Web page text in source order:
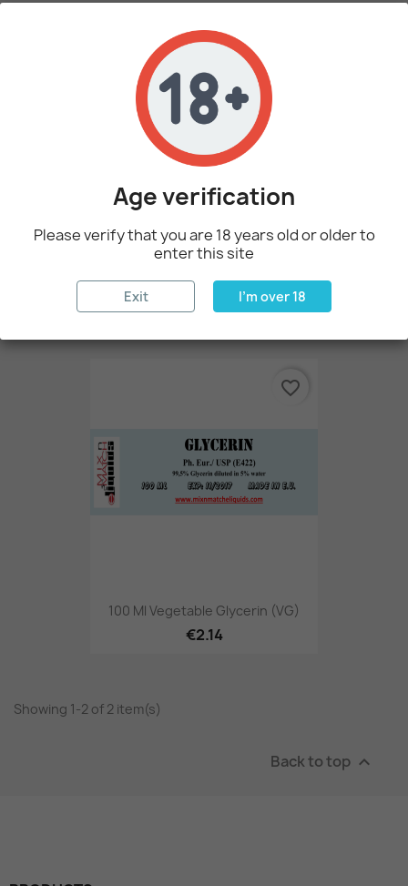
100 Ml Propylene Glycol (PG)
€2.14
100 Ml Vegetable Glycerin (VG)
€2.14
favorite_border
Showing 1-2 of 2 item(s)
Back to top 
Age verification
Please verify that you are 18 years old or older to
enter this site
Exit I'm over 18